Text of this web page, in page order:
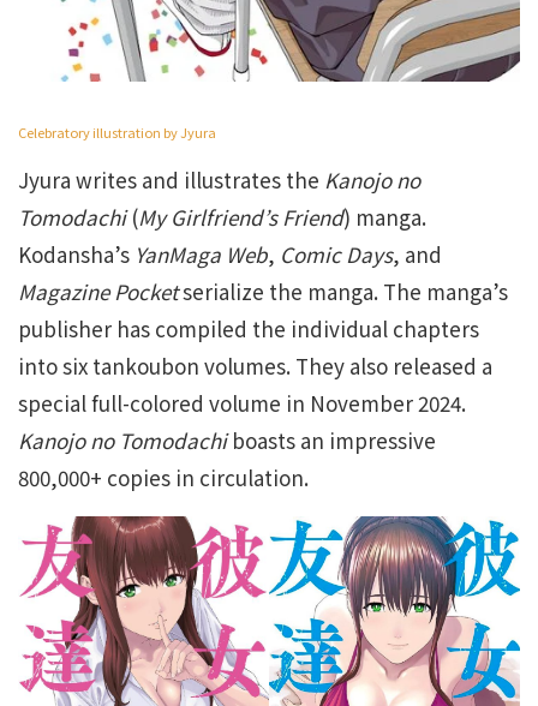
Celebratory illustration by Jyura
Jyura writes and illustrates the Kanojo no
Tomodachi(My Girlfriend’s Friend) manga.
Kodansha’s YanMaga Web, Comic Days, and
Magazine Pocketserialize the manga. The manga’s
publisher has compiled the individual chapters
into six tankoubon volumes. They also released a
special full-colored volume in November 2024.
Kanojo no Tomodachiboasts an impressive
800,000+ copies in circulation.